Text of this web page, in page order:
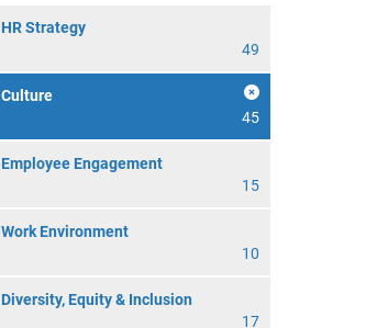
HR Strategy
49
Culture
45
Employee Engagement
15
Work Environment
10
Diversity, Equity & Inclusion
17